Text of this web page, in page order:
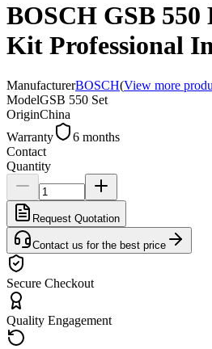
BOSCH GSB 550
Kit Professional
ManufacturerBOSCH(View more
ModelGSB 550 Set
OriginChina
Warranty
6 months
Contact
Quantity
Request Quotation
Contact us for the best price
Secure Checkout
Quality Engagement